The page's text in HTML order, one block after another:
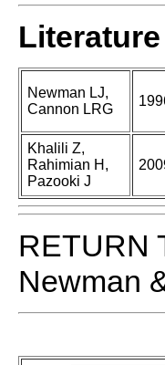
Newman LJ,
Cannon LRG
Khalili Z,
Rahimian H,
Pazooki J
RETURN
Newman